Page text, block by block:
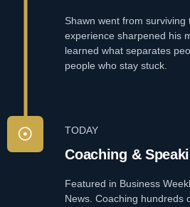
Shawn went from surviving
experience sharpened his
learned what separates
people who stay stuck.
TODAY
Coaching &
Featured in Business
News. Coaching hundreds